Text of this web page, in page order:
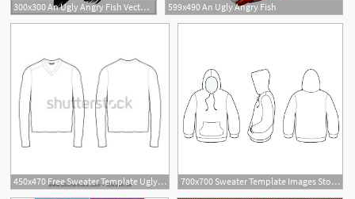
300x300 An Ugly Angry Fish Vector Cqrecords 599x490 An Ugly Angry Fish
450x470 Free Sweater Template Ugly Ballot Hoodie Vectors Design Vector
14
700x700 Sweater Template Images Stock Photos Vectors Ugly Christmas Design
1 1